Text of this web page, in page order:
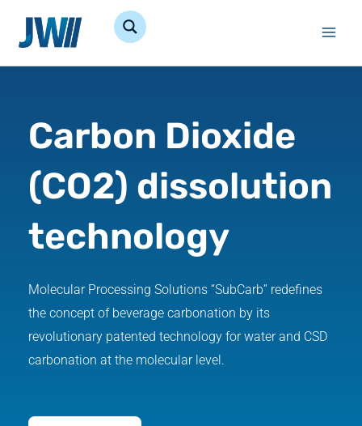
Carbon Dioxide
(CO2) dissolution
technology
Molecular Processing Solutions “SubCarb” redefines
the concept of beverage carbonation by its
revolutionary patented technology for water and CSD
carbonation at the molecular level.